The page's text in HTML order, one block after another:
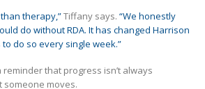
therapy,”Tiffany says. “We honestly
do without RDA. It has changed Harrison
do so every single week.”
reminder that progress isn’t always
someone moves.